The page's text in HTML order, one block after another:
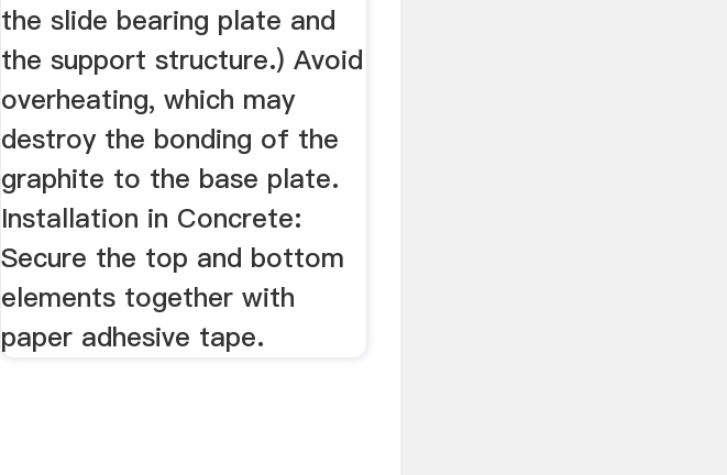
the slide bearing plate and
the support structure.) Avoid
overheating, which may
destroy the bonding of the
graphite to the base plate.
Installation in Concrete:
Secure the top and bottom
elements together with
paper adhesive tape.